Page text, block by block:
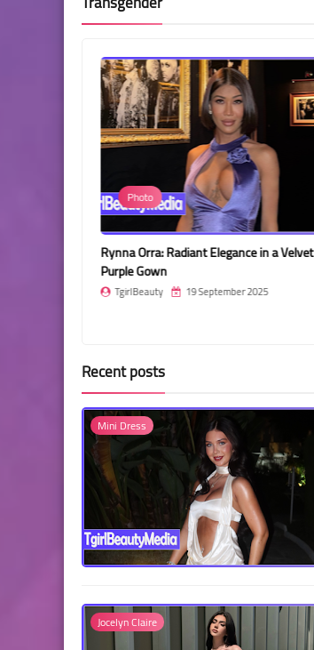
Photo
Rynna Orra: Radiant Elegance in a Velvet
Purple Gown
TgirlBeauty 19 September 2025
Recent posts
Mini Dress
Jocelyn Claire